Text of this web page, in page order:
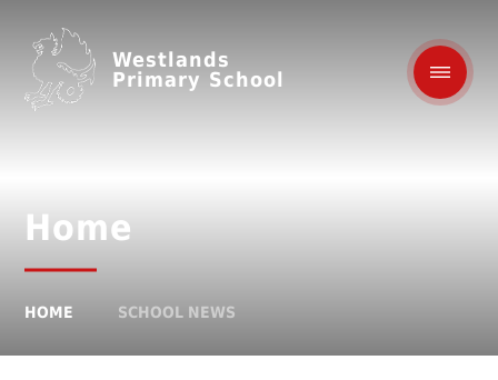
Westlands
Primary School
Home
HOME SCHOOL NEWS